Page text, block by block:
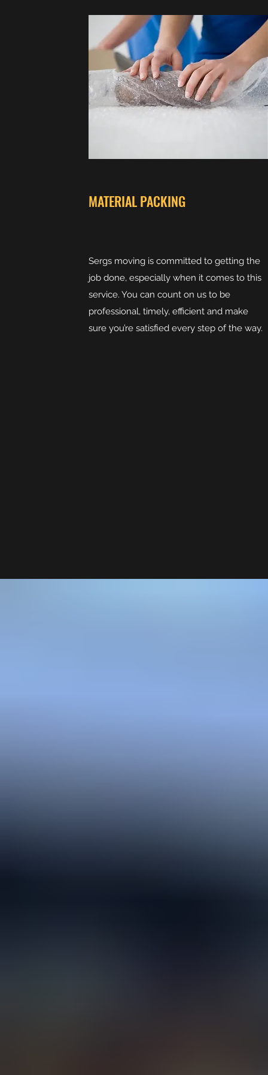
MATERIAL PACKING
Sergs moving is committed to getting the
job done, especially when it comes to this
service. You can count on us to be
professional, timely, efficient and make
sure you’re satisfied every step of the way.